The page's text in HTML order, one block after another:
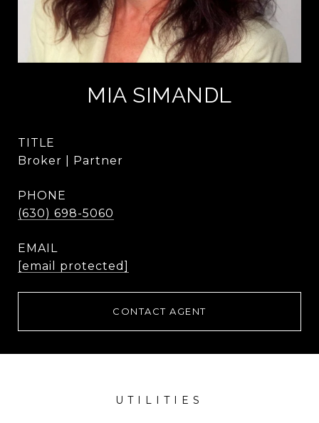
MIA SIMANDL
TITLE
Broker | Partner
PHONE
(630) 698-5060
EMAIL
[email protected]
CONTACT AGENT